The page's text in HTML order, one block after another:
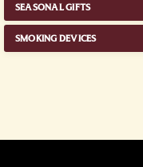
SEASONAL GIFTS
SMOKING DEVICES